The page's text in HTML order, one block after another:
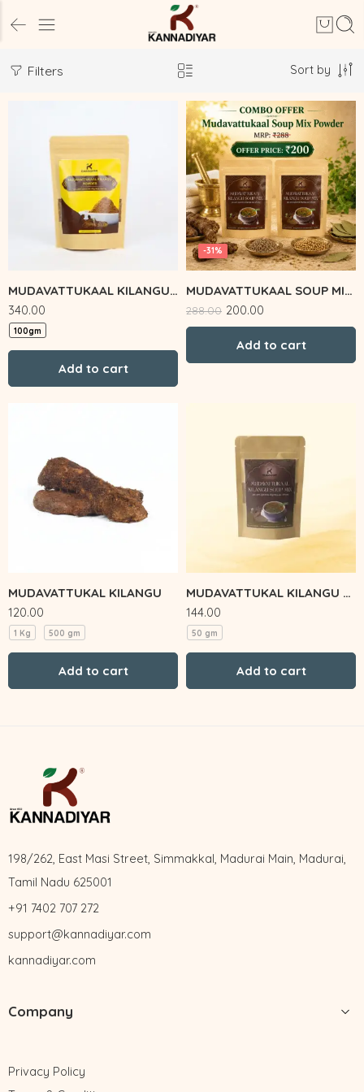
Filters Sort by
MUDAVATTUKAAL KILANGU POWDER
340.00
100gm
Add to cart
MUDAVATTUKAAL SOUP MIX COMBO
-31%
288.00 200.00
Add to cart
MUDAVATTUKAL KILANGU
120.00
1 Kg 500 gm
Add to cart
MUDAVATTUKAL KILANGU SOUP MIX
144.00
50 gm
Add to cart
198/262, East Masi Street, Simmakkal, Madurai Main, Madurai,
Tamil Nadu 625001
+91 7402 707 272
support@kannadiyar.com
kannadiyar.com
Company
Privacy Policy